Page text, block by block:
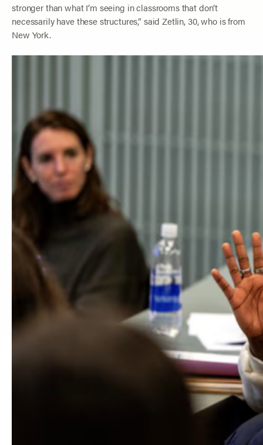
stronger than what I’m seeing in classrooms that don’t
necessarily have these structures,” said Zetlin, 30, who is from
New York.